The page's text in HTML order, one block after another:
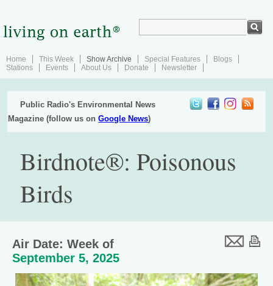
Home This Week Show Archive Special Features
Blogs
Stations
Events About Us Donate Newsletter
Public Radio's Environmental News
Magazine (follow us onGoogle News)
Birdnote®: Poisonous
Birds
Air Date: Week of
September 5, 2025